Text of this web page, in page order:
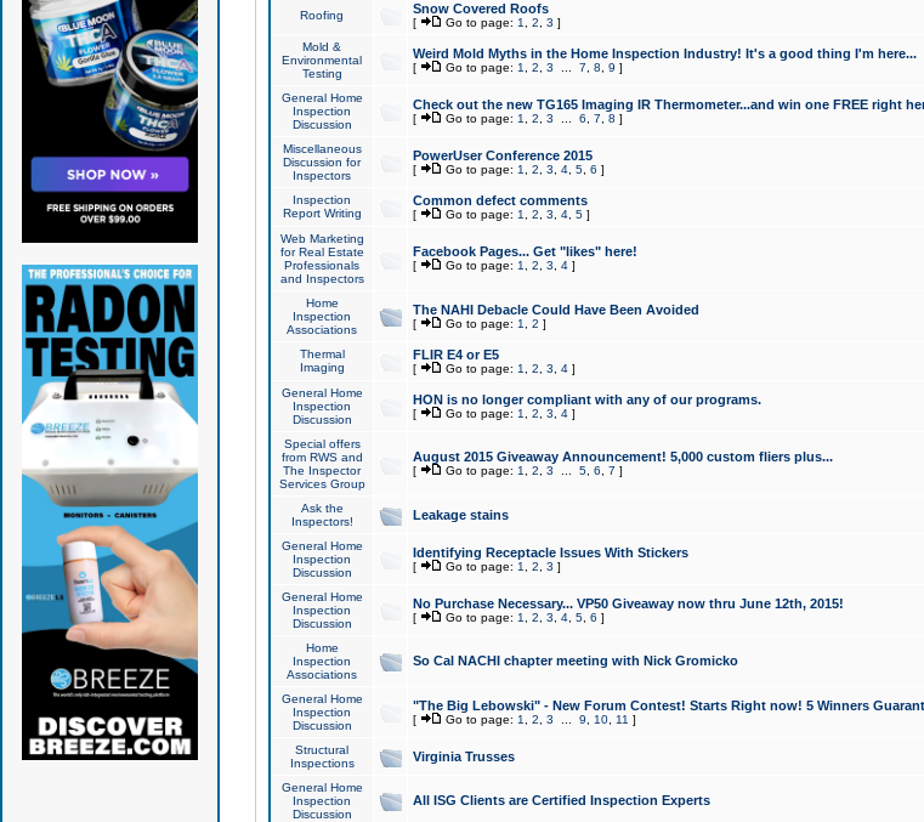
Roofing Snow Covered Roofs
[ Go to page: 1 2 3 ]
Mold &
Environmental
Testing
Weird Mold Myths in the Home Inspection Industry! It's a good thing I'm here...
[ Go to page: 1 2 3 7 8 9 ]
General Home
Inspection
Discussion
Check out the new TG165 Imaging IR Thermometer...and win one FREE right
[ Go to page: 1 2 3 6 7 8 ]
Miscellaneous
Discussion for
Inspectors
PowerUser Conference 2015
[ Go to page: 1 2 3 4, 5, 6 ]
Inspection
Report Writing
Common defect comments
[ Go to page: 1 2 3 4, 5]
Web Marketing
for Real Estate
Professionals
and Inspectors
Facebook Pages... Get "likes" here!
[ Go to page: 1 2 3 4]
Home
Inspection
Associations
The NAHI Debacle Could Have Been Avoided
[ Go to page: 1 2 ]
Thermal
Imaging
FLIR E4 or E5
[ Go to page: 1 2 3 4]
General Home
Inspection
Discussion
HON is no longer compliant with any of our programs.
[ Go to page: 1 2 3 4]
Special offers
from RWS and
The Inspector
Services Group
August 2015 Giveaway Announcement! 5,000 custom fliers plus...
[ Go to page: 1 2 3 5, 6 7 ]
Ask the
Inspectors!
Leakage stains
General Home
Inspection
Discussion
Identifying Receptacle Issues With Stickers
[ Go to page: 1 2 3 ]
General Home
Inspection
Discussion
No Purchase Necessary... VP50 Giveaway now thru June 12th, 2015!
[ Go to page: 1 2 3 4, 5, 6 ]
Home
Inspection
Associations
So Cal NACHI chapter meeting with Nick Gromicko
General Home
Inspection
Discussion
"The Big Lebowski" - New Forum Contest! Starts Right now! 5 Winners
[ Go to page: 1 2 3 9 10, 11 ]
Structural
Inspections
Virginia Trusses
General Home
Inspection
Discussion
All ISG Clients are Certified Inspection Experts